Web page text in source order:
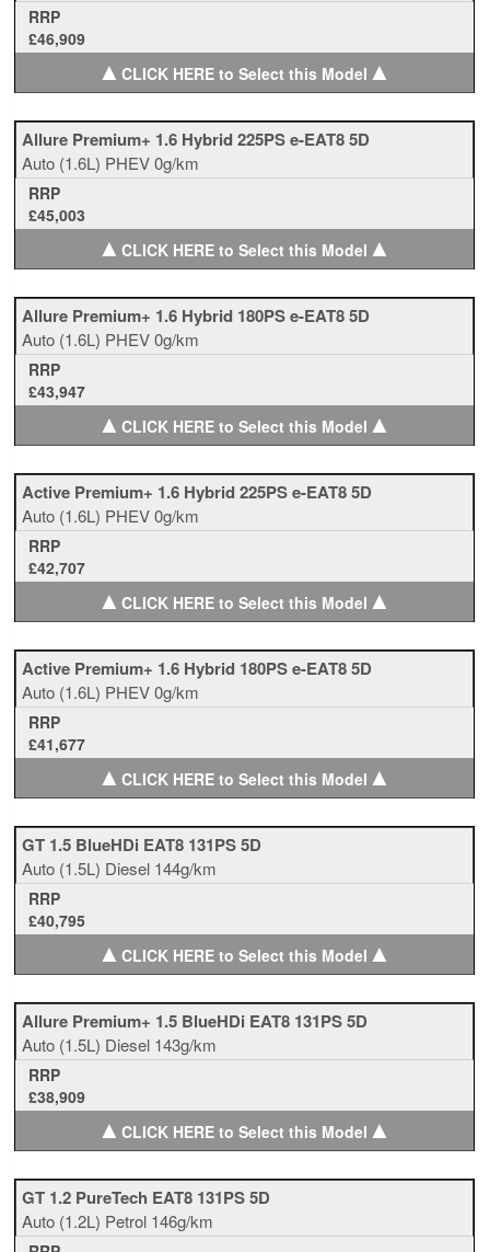
RRP
£46,909
▲CLICK HERE to Select this Model ▲
Allure Premium+ 1.6 Hybrid 225PS e-EAT8 5D
Auto (1.6L) PHEV0g/km
RRP
£45,003
▲CLICK HERE to Select this Model ▲
Allure Premium+ 1.6 Hybrid 180PS e-EAT8 5D
Auto (1.6L) PHEV0g/km
RRP
£43,947
▲CLICK HERE to Select this Model ▲
Active Premium+ 1.6 Hybrid 225PS e-EAT8 5D
Auto (1.6L) PHEV0g/km
RRP
£42,707
▲CLICK HERE to Select this Model ▲
Active Premium+ 1.6 Hybrid 180PS e-EAT8 5D
Auto (1.6L) PHEV0g/km
RRP
£41,677
▲CLICK HERE to Select this Model ▲
GT 1.5 BlueHDi EAT8 131PS 5D
Auto (1.5L) Diesel 144g/km
RRP
£40,795
▲CLICK HERE to Select this Model ▲
Allure Premium+ 1.5 BlueHDi EAT8 131PS 5D
Auto (1.5L) Diesel 143g/km
RRP
£38,909
▲CLICK HERE to Select this Model ▲
GT 1.2 PureTech EAT8 131PS 5D
Auto (1.2L) Petrol 146g/km